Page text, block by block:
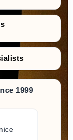
1999